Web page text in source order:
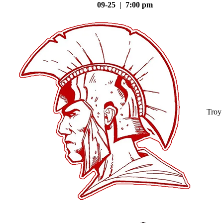
09-25 | 7:00 pm
Troy